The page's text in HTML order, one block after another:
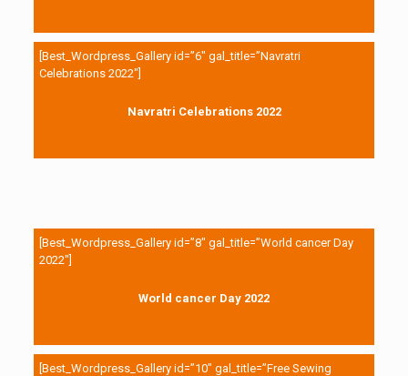
[Best_Wordpress_Gallery id=”6″ gal_title=”Navratri
Celebrations 2022″]
Navratri Celebrations 2022
[Best_Wordpress_Gallery id=”8″ gal_title=”World cancer Day
2022″]
World cancer Day 2022
[Best_Wordpress_Gallery id=”10″ gal_title=”Free Sewing